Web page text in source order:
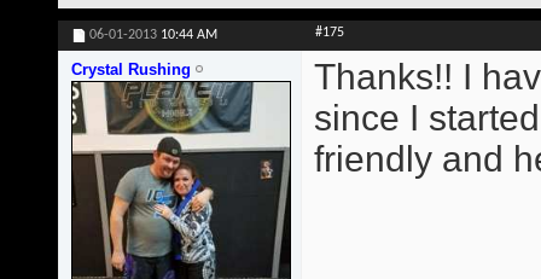
06-01-2013 10:44 AM #175
Crystal Rushing
Thanks!! I
since I
friendly and